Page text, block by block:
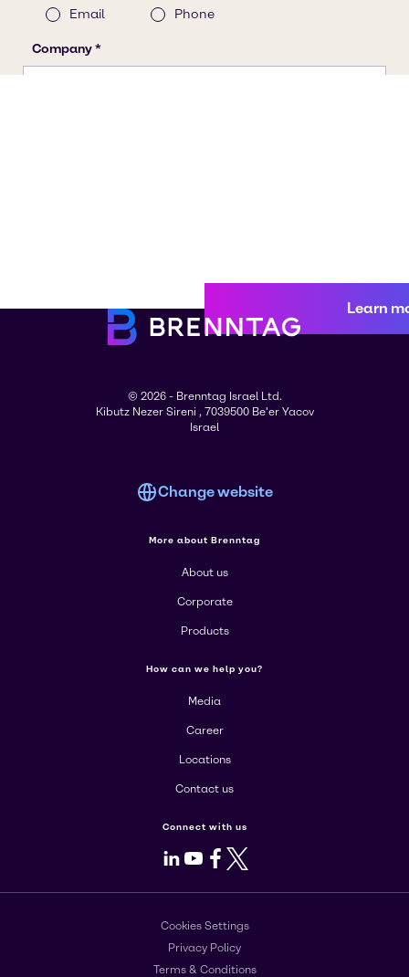
Learn
© 2026 - Brenntag Israel Ltd.
Kibutz Nezer Sireni , 7039500 Be'er Yacov
Israel
Change website
More about Brenntag
About us
Corporate
Products
How can we help you?
Media
Career
Locations
Contact us
Connect with us
LinkedIn
Youtube
Facebook
X
Cookies Settings
Privacy Policy
Terms & Conditions